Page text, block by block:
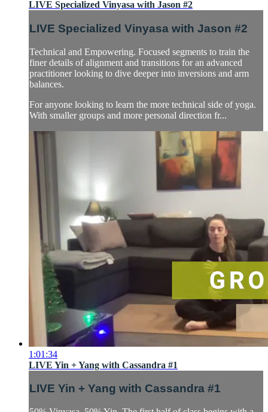
LIVE Specialized Vinyasa with Jason #2
LIVE Specialized Vinyasa with Jason #2
Technical and Empowering. Focused segments to train the
finer details of alignment and transitions for an advanced
practitioner looking to dive deeper into inversions and arm
balances.
For anyone looking to learn the more technical side of yoga.
With smaller groups and more personal direction fr...
1:01:34
LIVE Yin + Yang with Cassandra #1
LIVE Yin + Yang with Cassandra #1